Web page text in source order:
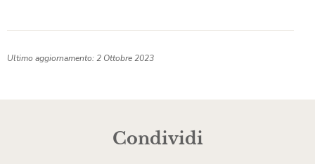
Ultimo aggiornamento: 2 Ottobre 2023
Condividi